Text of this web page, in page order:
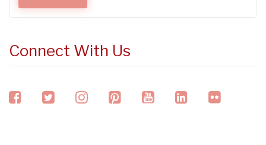
Connect With Us
facebooktwitterinstagram
pinterestyoutubelinkedinflickr